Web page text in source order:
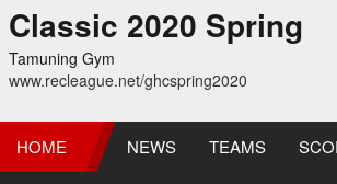
Classic 2020 Spring
Tamuning Gym
www.recleague.net/ghcspring2020
HOME NEWS TEAMS